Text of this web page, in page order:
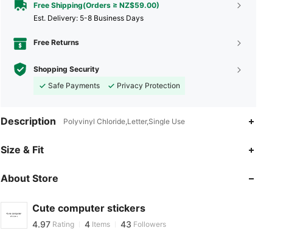
Free Shipping(Orders ≥ NZ$59.00)
​Est. Delivery: 5-8 Business Days
Free Returns
Shopping Security
Safe Payments
Privacy Protection
Description Polyvinyl Chloride,Letter,Single Use
Size & Fit
About Store
Cute computer stickers
4.97
4.97 Rating 4 Items 43 Followers